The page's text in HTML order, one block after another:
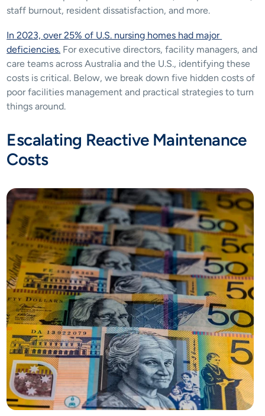
staff burnout, resident dissatisfaction, and more.
In 2023, over 25% of U.S. nursing homes had major
deficiencies. For executive directors, facility managers, and
care teams across Australia and the U.S., identifying these
costs is critical. Below, we break down five hidden costs of
poor facilities management and practical strategies to turn
things around.
Escalating Reactive Maintenance
Costs